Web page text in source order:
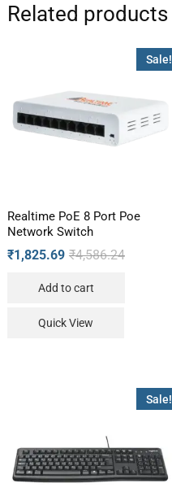
Related products
Sale!
Realtime PoE 8 Port Poe
Network Switch
₹4,586.24
₹1,825.69
Add to cart
Quick View
Sale!